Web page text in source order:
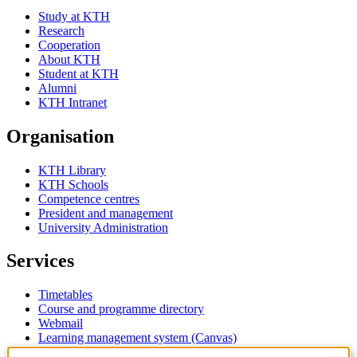
Study at KTH
Research
Cooperation
About KTH
Student at KTH
Alumni
KTH Intranet
Organisation
KTH Library
KTH Schools
Competence centres
President and management
University Administration
Services
Timetables
Course and programme directory
Webmail
Learning management system (Canvas)